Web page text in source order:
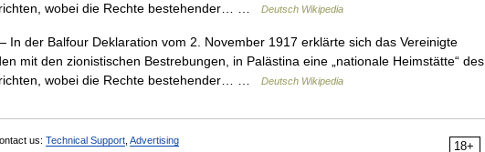
wobei die Rechte bestehender… …
Deutsch Wikipedia
In der Balfour Deklaration vom 2. November 1917 erklärte sich das Vereinigte
mit den zionistischen Bestrebungen, in Palästina eine „nationale Heimstätte“ des
wobei die Rechte bestehender… …
Deutsch Wikipedia
18+
us: Technical Support Advertising